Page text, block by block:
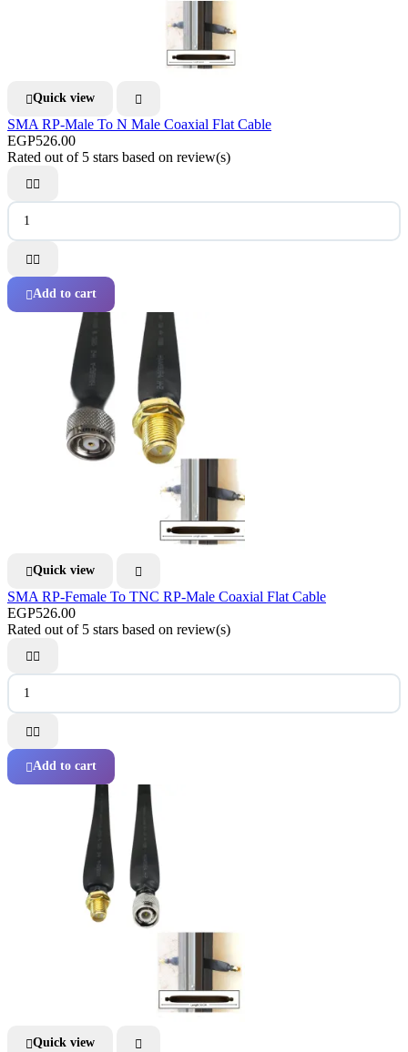
Quick view 
SMA RP-Male To N Male Coaxial Flat Cable
EGP526.00
Rated out of 5 stars based on review(s)


Add to cart
Quick view 
SMA RP-Female To TNC RP-Male Coaxial Flat Cable
EGP526.00
Rated out of 5 stars based on review(s)


Add to cart
Quick view 